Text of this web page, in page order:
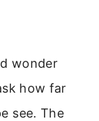
wonder
how far
see. The